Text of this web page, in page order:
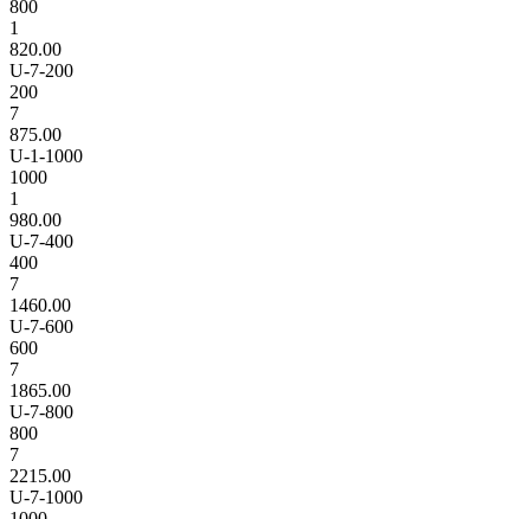
800
1
820.00
U-7-200
200
7
875.00
U-1-1000
1000
1
980.00
U-7-400
400
7
1460.00
U-7-600
600
7
1865.00
U-7-800
800
7
2215.00
U-7-1000